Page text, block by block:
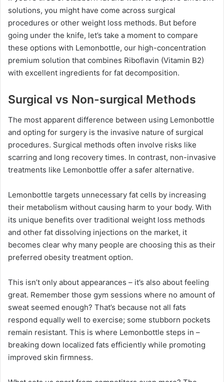
solutions, you might have come across surgical
procedures or other weight loss methods. But before
going under the knife, let’s take a moment to compare
these options with Lemonbottle, our high-concentration
premium solution that combines Riboflavin (Vitamin B2)
with excellent ingredients for fat decomposition.
Surgical vs Non-surgical Methods
The most apparent difference between using Lemonbottle
and opting for surgery is the invasive nature of surgical
procedures. Surgical methods often involve risks like
scarring and long recovery times. In contrast, non-invasive
treatments like Lemonbottle offer a safer alternative.
Lemonbottle targets unnecessary fat cells by increasing
their metabolism without causing harm to your body. With
its unique benefits over traditional weight loss methods
and other fat dissolving injections on the market, it
becomes clear why many people are choosing this as their
preferred obesity treatment option.
This isn’t only about appearances – it’s also about feeling
great. Remember those gym sessions where no amount of
sweat seemed enough? That’s because not all fats
respond equally well to exercise; some stubborn pockets
remain resistant. This is where Lemonbottle steps in –
breaking down localized fats efficiently while promoting
improved skin firmness.